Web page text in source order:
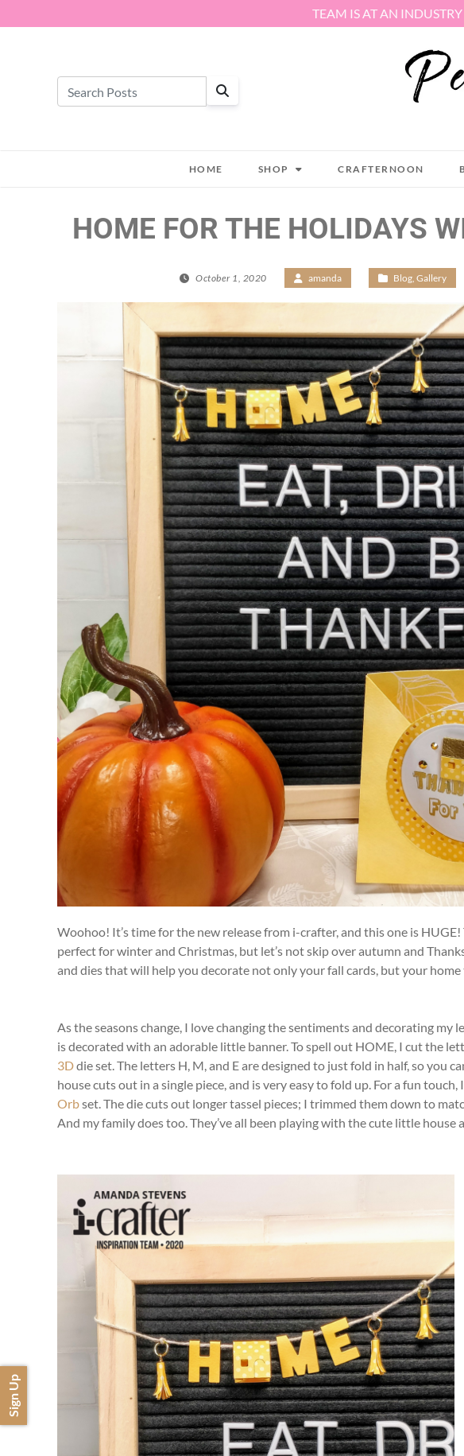
TEAM IS AT AN
HOME SHOP CRAFTERNOON
HOME FOR THE HOLIDAYS
October 1, 2020 amanda Blog, Gallery
Woohoo! It’s time for the new release from i-crafter, and this one is
perfect for winter and Christmas, but let’s not skip over autumn and
and dies that will help you decorate not only your fall cards, but your
As the seasons change, I love changing the sentiments and decorating my
is decorated with an adorable little banner. To spell out HOME, I cut the
3Ddie set. The letters H, M, and E are designed to just fold in half, so you
house cuts out in a single piece, and is very easy to fold up. For a fun
Orbset. The die cuts out longer tassel pieces; I trimmed them down to
And my family does too. They’ve all been playing with the cute little house
Sign Up